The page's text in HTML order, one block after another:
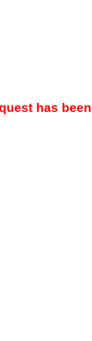
has